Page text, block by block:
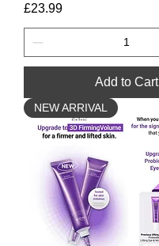
Price
£23.99
Add to Cart
NEW ARRIVAL